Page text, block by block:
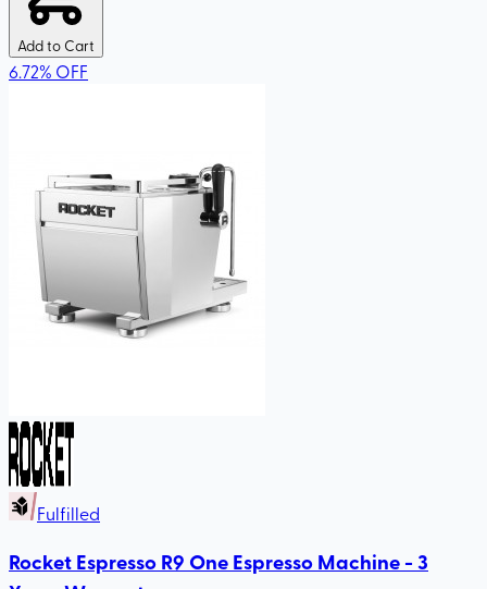
Add to Cart
6.72% OFF
Fulfilled
Rocket Espresso R9 One Espresso Machine - 3